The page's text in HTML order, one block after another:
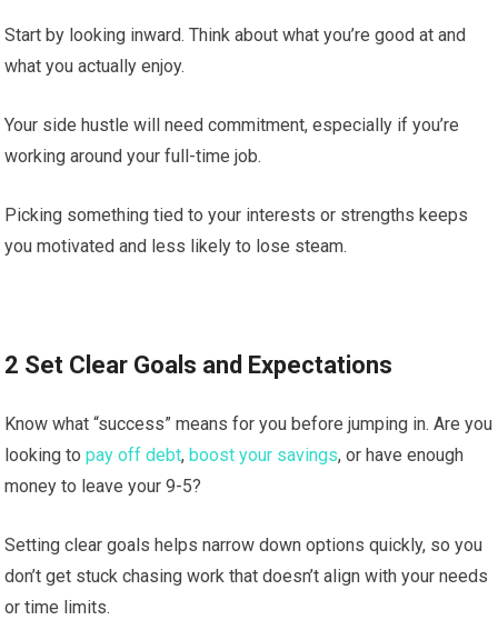
Start by looking inward. Think about what you’re good at and
what you actually enjoy.
Your side hustle will need commitment, especially if you’re
working around your full-time job.
Picking something tied to your interests or strengths keeps
you motivated and less likely to lose steam.
2 Set Clear Goals and Expectations
Know what “success” means for you before jumping in. Are you
looking topay off debt,boost your savings, or have enough
money to leave your 9-5?
Setting clear goals helps narrow down options quickly, so you
don’t get stuck chasing work that doesn’t align with your needs
or time limits.